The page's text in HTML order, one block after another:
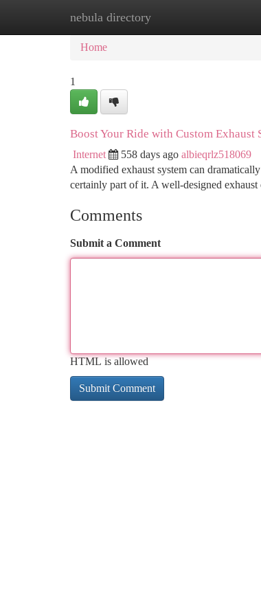
nebula directory
Home New Site Listings
Home
1
Boost Your Ride with Custom Exhaust
Internet 558 days ago albieqrlz518069
A modified exhaust system can
certainly part of it. A well-designed
Comments
Submit a Comment
HTML is allowed